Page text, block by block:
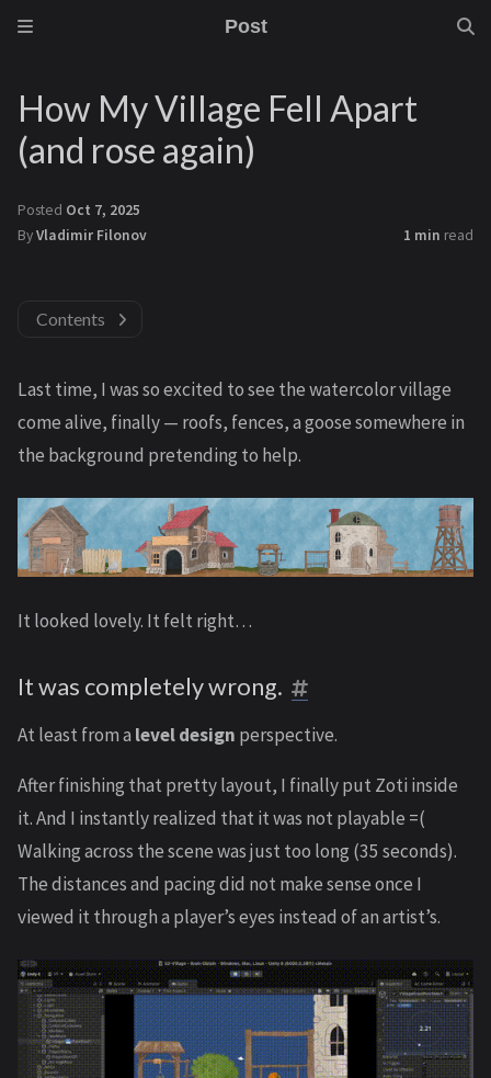
Post
How My Village Fell Apart
(and rose again)
Posted Oct 7, 2025
ByVladimir Filonov 1 min read
Contents
Last time, I was so excited to see the watercolor village
come alive, finally — roofs, fences, a goose somewhere in
the background pretending to help.
It looked lovely. It felt right…
It was completely wrong.
At least from a level design perspective.
After finishing that pretty layout, I finally put Zoti inside
it. And I instantly realized that it was not playable =(
Walking across the scene was just too long (35 seconds).
The distances and pacing did not make sense once I
viewed it through a player’s eyes instead of an artist’s.